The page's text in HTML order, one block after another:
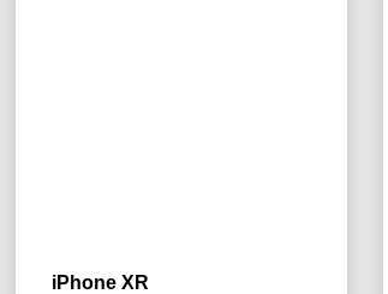
iPhone XR